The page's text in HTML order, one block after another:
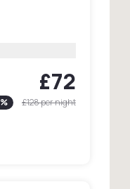
£72
% £128per night